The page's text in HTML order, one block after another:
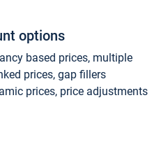
options
based prices, multiple
prices, gap fillers
prices, price adjustments